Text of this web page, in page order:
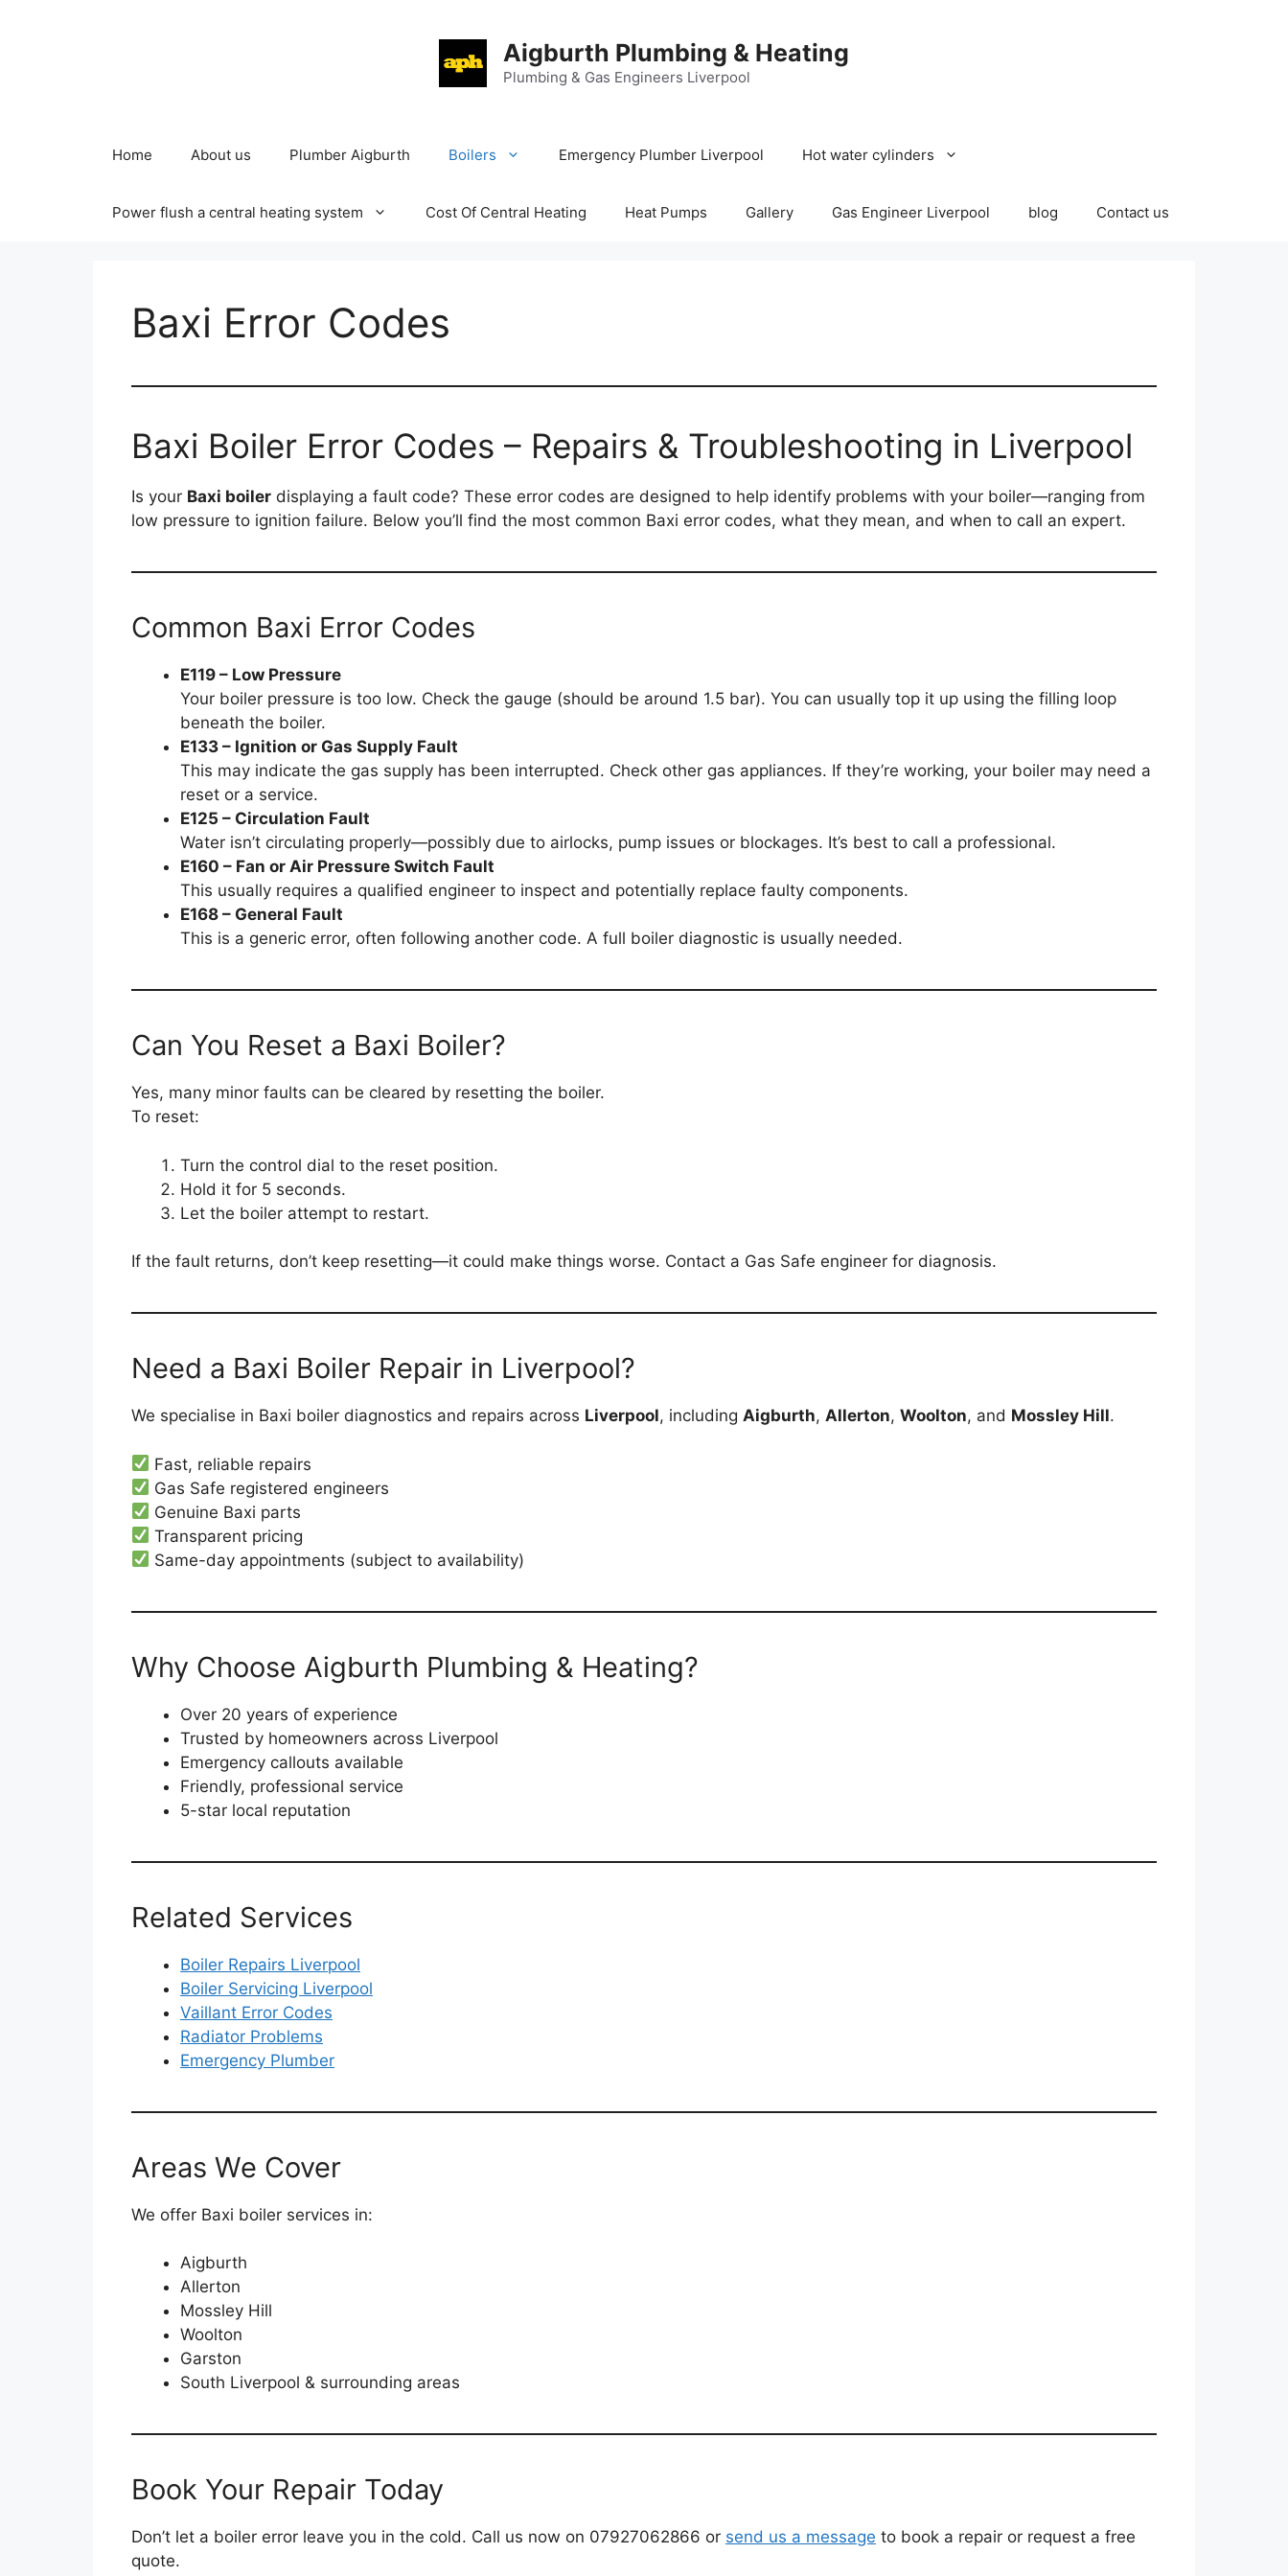
Aigburth Plumbing & Heating
Plumbing & Gas Engineers Liverpool
Home About us Plumber Aigburth Boilers Emergency Plumber Liverpool Hot water cylinders
Power flush a central heating system Cost Of Central Heating Heat Pumps Gallery Gas Engineer Liverpool blog Contact us
Baxi Error Codes
Baxi Boiler Error Codes – Repairs & Troubleshooting in Liverpool
Is your Baxi boiler displaying a fault code? These error codes are designed to help identify problems with your boiler—ranging from
low pressure to ignition failure. Below you’ll find the most common Baxi error codes, what they mean, and when to call an expert.
Common Baxi Error Codes
E119 – Low Pressure
Your boiler pressure is too low. Check the gauge (should be around 1.5 bar). You can usually top it up using the filling loop
beneath the boiler.
E133 – Ignition or Gas Supply Fault
This may indicate the gas supply has been interrupted. Check other gas appliances. If they’re working, your boiler may need a
reset or a service.
E125 – Circulation Fault
Water isn’t circulating properly—possibly due to airlocks, pump issues or blockages. It’s best to call a professional.
E160 – Fan or Air Pressure Switch Fault
This usually requires a qualified engineer to inspect and potentially replace faulty components.
E168 – General Fault
This is a generic error, often following another code. A full boiler diagnostic is usually needed.
Can You Reset a Baxi Boiler?
Yes, many minor faults can be cleared by resetting the boiler.
To reset:
Turn the control dial to the reset position.
Hold it for 5 seconds.
Let the boiler attempt to restart.
If the fault returns, don’t keep resetting—it could make things worse. Contact a Gas Safe engineer for diagnosis.
Need a Baxi Boiler Repair in Liverpool?
We specialise in Baxi boiler diagnostics and repairs across Liverpool, including Aigburth, Allerton, Woolton, and Mossley Hill.
Fast, reliable repairs
Gas Safe registered engineers
Genuine Baxi parts
Transparent pricing
Same-day appointments (subject to availability)
Why Choose Aigburth Plumbing & Heating?
Over 20 years of experience
Trusted by homeowners across Liverpool
Emergency callouts available
Friendly, professional service
5-star local reputation
Related Services
Boiler Repairs Liverpool
Boiler Servicing Liverpool
Vaillant Error Codes
Radiator Problems
Emergency Plumber
Areas We Cover
We offer Baxi boiler services in:
Aigburth
Allerton
Mossley Hill
Woolton
Garston
South Liverpool & surrounding areas
Book Your Repair Today
Don’t let a boiler error leave you in the cold. Call us now on 07927062866 or send us a message to book a repair or request a free
quote.